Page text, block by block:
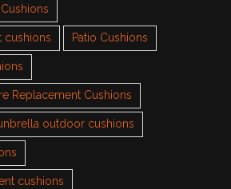
cushions Patio Cushions
Replacement Cushions
outdoor cushions
cushions